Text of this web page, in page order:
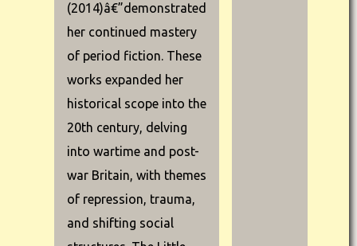
(2014)â€”demonstrated
her continued mastery
of period fiction. These
works expanded her
historical scope into the
20th century, delving
into wartime and post-
war Britain, with themes
of repression, trauma,
and shifting social